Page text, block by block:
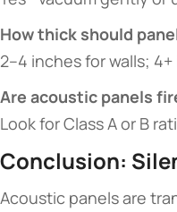
​How thick should
2–4 inches for walls;
​Are acoustic panels
Look for Class A or B
​Conclusion:
Acoustic panels are